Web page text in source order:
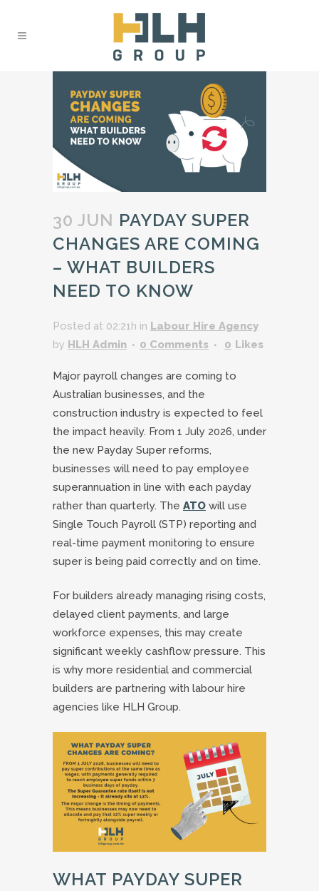
30 JUN PAYDAY SUPER
CHANGES ARE COMING
– WHAT BUILDERS
NEED TO KNOW
Posted at 02:21h in Labour Hire Agency
by HLH Admin 0 Comments 0 Likes
Major payroll changes are coming to
Australian businesses, and the
construction industry is expected to feel
the impact heavily. From 1 July 2026, under
the new Payday Super reforms,
businesses will need to pay employee
superannuation in line with each payday
rather than quarterly. The ATO will use
Single Touch Payroll (STP) reporting and
real-time payment monitoring to ensure
super is being paid correctly and on time.
For builders already managing rising costs,
delayed client payments, and large
workforce expenses, this may create
significant weekly cashflow pressure. This
is why more residential and commercial
builders are partnering with labour hire
agencies like HLH Group.
WHAT PAYDAY SUPER